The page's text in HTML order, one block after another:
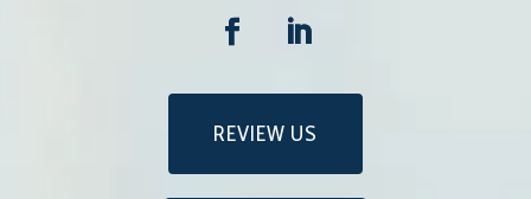
REVIEW US